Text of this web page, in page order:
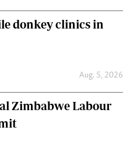
donkey clinics in
Aug. 5, 2026
Zimbabwe Labour